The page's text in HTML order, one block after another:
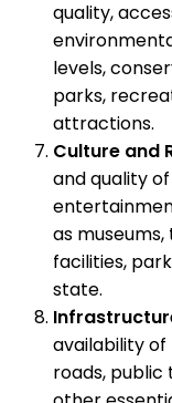
quality,
levels,
parks,
attractions.
Culture and
and quality
as
facilities,
state.
availability
roads, public